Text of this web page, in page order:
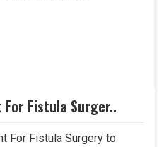
For Fistula Surger..
For Fistula Surgery to